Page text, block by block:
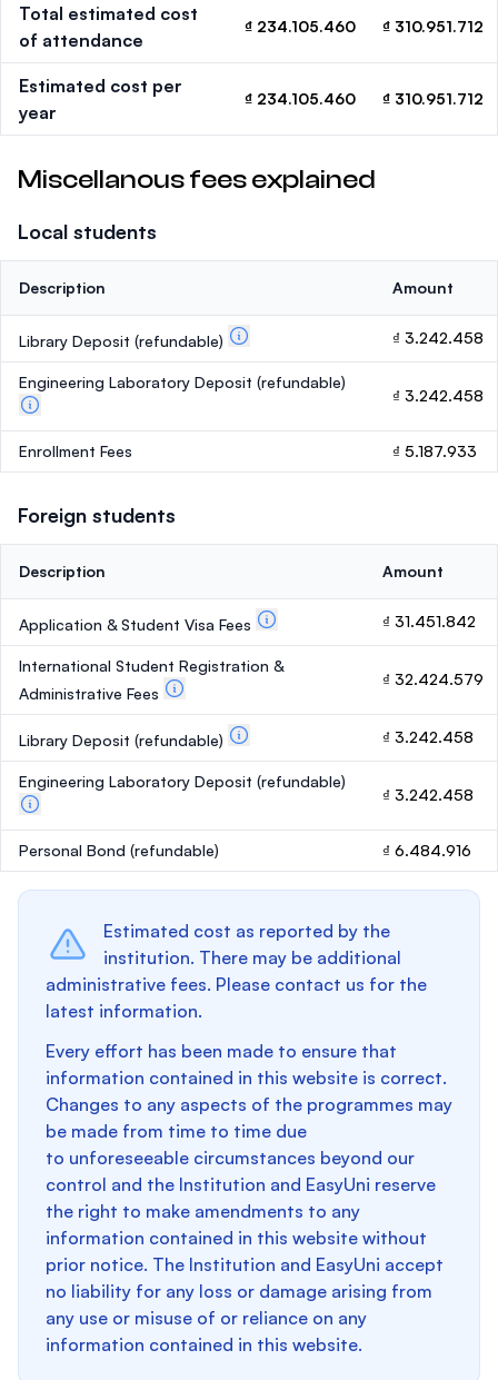
Total estimated cost
of attendance
₫ 234.105.460 ₫ 310.951.712
Estimated cost per
year
₫ 234.105.460 ₫ 310.951.712
Miscellanous fees explained
Local students
Description Amount
Library Deposit (refundable) ₫ 3.242.458
Engineering Laboratory Deposit (refundable)
₫ 3.242.458
Enrollment Fees ₫ 5.187.933
Foreign students
Description Amount
Application & Student Visa Fees ₫ 31.451.842
International Student Registration &
Administrative Fees
₫ 32.424.579
Library Deposit (refundable) ₫ 3.242.458
Engineering Laboratory Deposit (refundable)
₫ 3.242.458
Personal Bond (refundable) ₫ 6.484.916
Estimated cost as reported by the
institution. There may be additional
administrative fees. Please contact us for the
latest information.
Every effort has been made to ensure that
information contained in this website is correct.
Changes to any aspects of the programmes may
be made from time to time due
to unforeseeable circumstances beyond our
control and the Institution and EasyUni reserve
the right to make amendments to any
information contained in this website without
prior notice. The Institution and EasyUni accept
no liability for any loss or damage arising from
any use or misuse of or reliance on any
information contained in this website.